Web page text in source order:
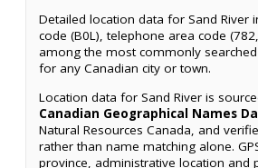
Detailed location data for Sand River
code (B0L), telephone area code
among the most commonly
for any Canadian city or town.
Location data for Sand River is
Canadian Geographical Names
Natural Resources Canada, and
rather than name matching alone.
province, administrative location and